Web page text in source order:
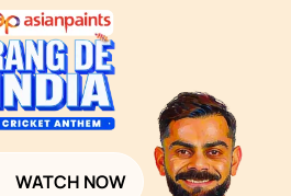
WATCH NOW